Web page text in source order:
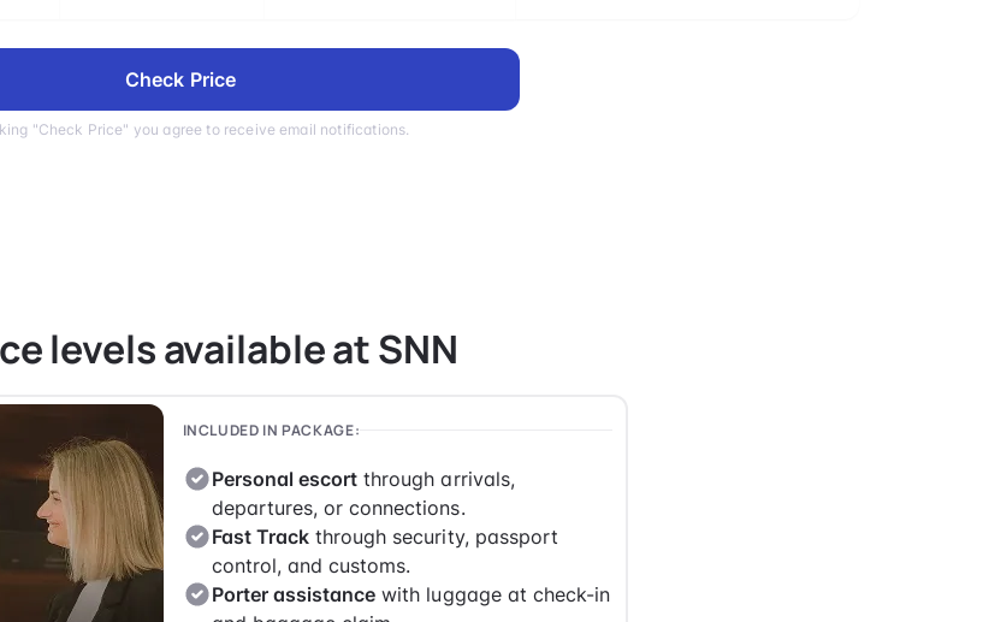
Check Price
"Check Price" you agree to receive email notifications.
levels available at SNN
INCLUDED IN PACKAGE:
Personal escort through arrivals,
departures, or connections.
Fast Trackthrough security, passport
control, and customs.
Porter assistance with luggage at check-in